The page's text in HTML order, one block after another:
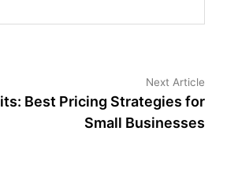
Next Article
article:
Best Pricing Strategies for
Small Businesses